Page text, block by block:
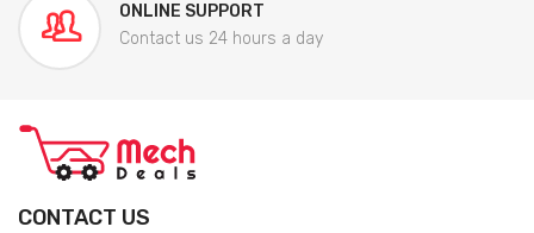
ONLINE SUPPORT
Contact us 24 hours a day
CONTACT US